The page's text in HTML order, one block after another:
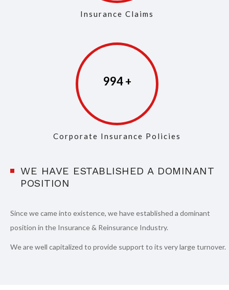
Insurance Claims
997
Corporate Insurance Policies
WE HAVE ESTABLISHED A DOMINANT
POSITION
Since we came into existence, we have established a dominant
position in the Insurance & Reinsurance Industry.
We are well capitalized to provide support to its very large turnover.